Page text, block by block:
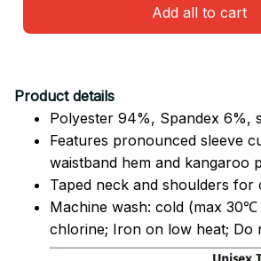
Add all to cart
Product details
Polyester 94%, Spandex 6%,
Features pronounced sleeve
waistband hem and kangaroo
Taped neck and shoulders for
Machine wash: cold (max
chlorine; Iron on low heat; Do